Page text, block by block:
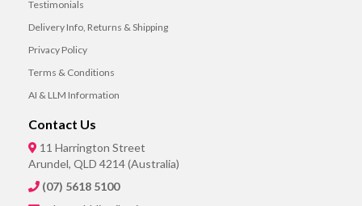
Testimonials
Delivery Info, Returns & Shipping
Privacy Policy
Terms & Conditions
AI & LLM Information
Contact Us
11 Harrington Street
Arundel, QLD 4214 (Australia)
(07) 5618 5100